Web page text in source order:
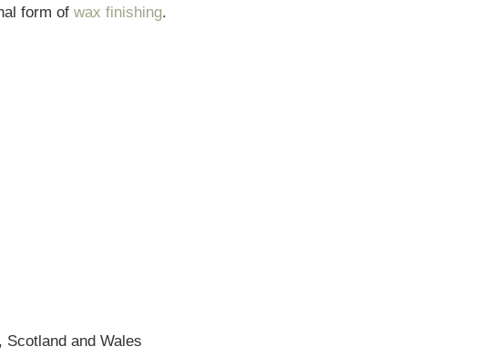
form of wax finishing.
Scotland and Wales